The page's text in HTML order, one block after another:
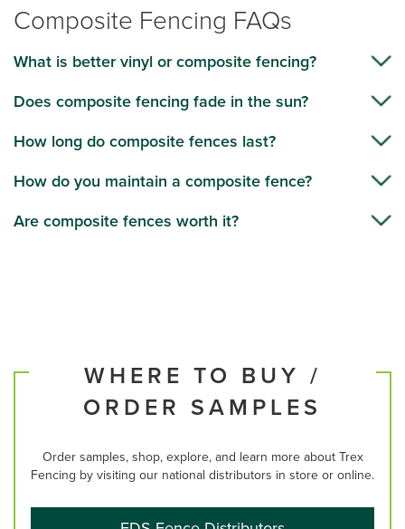
Composite Fencing FAQs
What is better vinyl or composite fencing?
Does composite fencing fade in the sun?
How long do composite fences last?
How do you maintain a composite fence?
Are composite fences worth it?
WHERE TO BUY /
ORDER SAMPLES
Order samples, shop, explore, and learn more about Trex
Fencing by visiting our national distributors in store or online.